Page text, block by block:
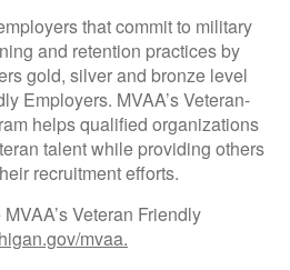
that commit to military
and retention practices by
gold, silver and bronze level
Employers. MVAA’s Veteran-
helps qualified organizations
talent while providing others
recruitment efforts.
Veteran Friendly
mvaa.